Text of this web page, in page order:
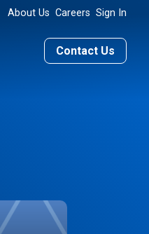
About Us Careers Sign In
Contact Us